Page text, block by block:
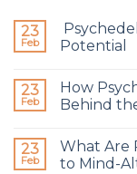
23
Feb
Potential
23
Feb
How
Behind
23
Feb
What Are
to Mind-